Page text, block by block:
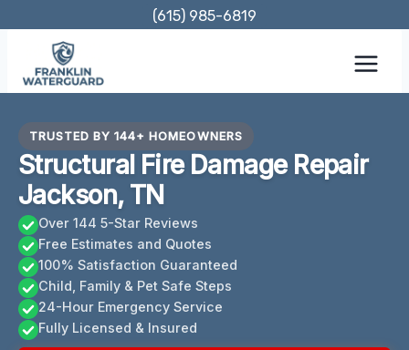
content
(615) 985-6819
TRUSTED BY 144+ HOMEOWNERS
Structural Fire Damage Repair
Jackson, TN
Over 144 5-Star Reviews
Free Estimates and Quotes
100% Satisfaction Guaranteed
Child, Family & Pet Safe Steps
24-Hour Emergency Service
Fully Licensed & Insured